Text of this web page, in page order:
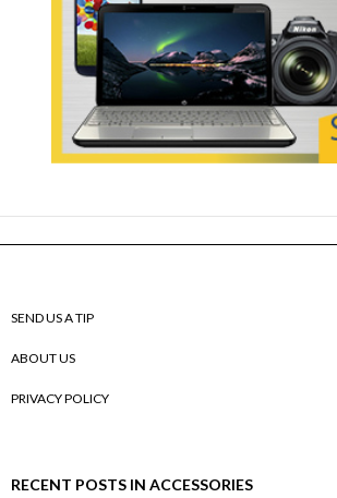
SEND US A TIP
ABOUT US
PRIVACY POLICY
RECENT POSTS IN ACCESSORIES